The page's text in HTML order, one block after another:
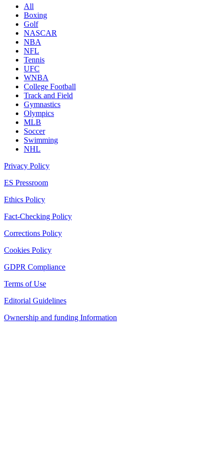
All
Boxing
Golf
NASCAR
NBA
NFL
Tennis
UFC
WNBA
College Football
Track and Field
Gymnastics
Olympics
MLB
Soccer
Swimming
NHL
Privacy Policy
ES Pressroom
Ethics Policy
Fact-Checking Policy
Corrections Policy
Cookies Policy
GDPR Compliance
Terms of Use
Editorial Guidelines
Ownership and funding Information